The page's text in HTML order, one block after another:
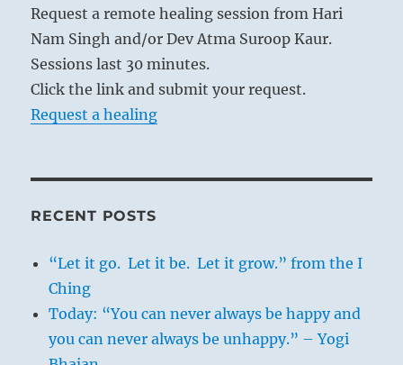
Request a remote healing session from Hari
Nam Singh and/or Dev Atma Suroop Kaur.
Sessions last 30 minutes.
Click the link and submit your request.
Request a healing
RECENT POSTS
“Let it go. Let it be. Let it grow.” from the I
Ching
Today: “You can never always be happy and
you can never always be unhappy.” – Yogi